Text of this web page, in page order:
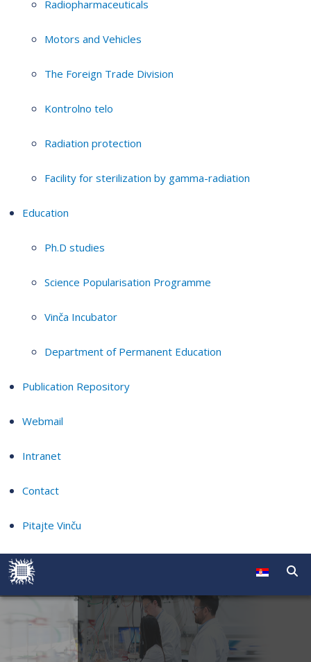
Radiopharmaceuticals
Motors and Vehicles
The Foreign Trade Division
Kontrolno telo
Radiation protection
Facility for sterilization by gamma-radiation
Education
Ph.D studies
Science Popularisation Programme
Vinča Incubator
Department of Permanent Education
Publication Repository
Webmail
Intranet
Contact
Pitajte Vinču